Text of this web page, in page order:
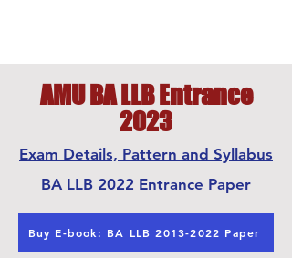
AMU BA LLB Entrance
2023
Exam Details, Pattern and Syllabus
BA LLB 2022 Entrance Paper
Buy E-book: BA LLB 2013-2022 Paper